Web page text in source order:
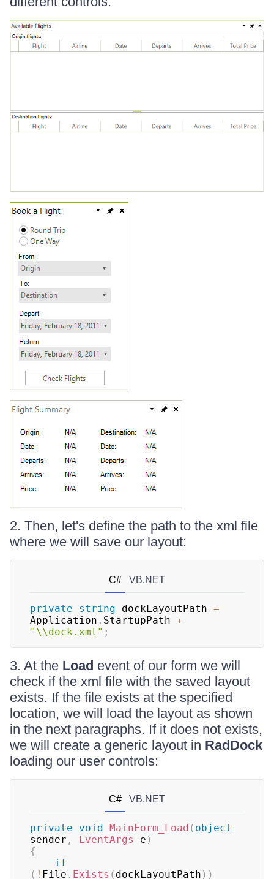
2. Then, let's define the path to the xml file
where we will save our layout:
C# VB.NET
private string dockLayoutPath =
Application . StartupPath +
"\\dock.xml" ;
3. At the Load event of our form we will
check if the xml file with the saved layout
exists. If the file exists at the specified
location, we will load the layout as shown
in the next paragraphs. If it does not exists,
we will create a generic layout in RadDock
loading our user controls:
C# VB.NET
private void MainForm_Load ( object
sender , EventArgs e )
{
if
( ! File . Exists ( dockLayoutPath ) )